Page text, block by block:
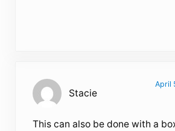
Stacie
April
This can also be done with a